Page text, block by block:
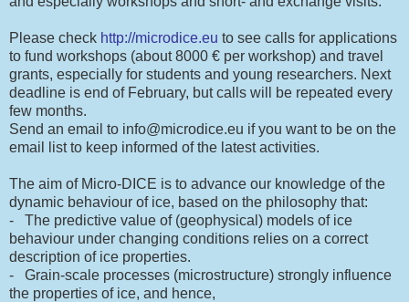
Please check http://microdice.eu to see calls for applications
to fund workshops (about 8000 € per workshop) and travel
grants, especially for students and young researchers. Next
deadline is end of February, but calls will be repeated every
few months.
Send an email to info@microdice.eu if you want to be on the
email list to keep informed of the latest activities.
The aim of Micro-DICE is to advance our knowledge of the
dynamic behaviour of ice, based on the philosophy that:
- The predictive value of (geophysical) models of ice
behaviour under changing conditions relies on a correct
description of ice properties.
- Grain-scale processes (microstructure) strongly influence
the properties of ice, and hence,